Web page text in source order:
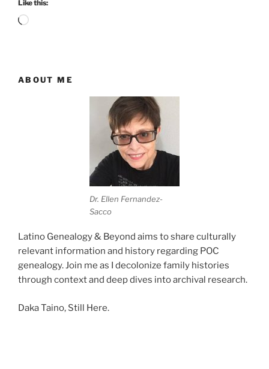
Like this:
Loading…
ABOUT ME
Dr. Ellen Fernandez-
Sacco
Latino Genealogy & Beyond aims to share culturally
relevant information and history regarding POC
genealogy. Join me as I decolonize family histories
through context and deep dives into archival research.
Daka Taino, Still Here.